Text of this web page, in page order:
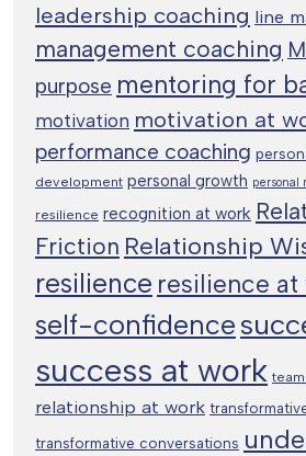
leadership coaching line
management coaching
purpose mentoring for
motivation motivation at
performance coaching
development personal growth personal
resilience recognition at work
Friction Relationship
resilience resilience at
self-confidence
success at work
relationship at work
transformative conversations